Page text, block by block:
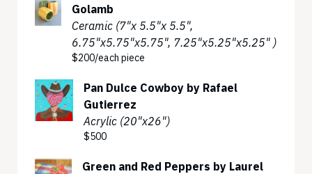
Golamb
Ceramic (7"x 5.5"x 5.5",
6.75"x5.75"x5.75", 7.25"x5.25"x5.25" )
$200/each piece
Pan Dulce Cowboy by Rafael
Gutierrez
Acrylic (20"x26")
$500
Green and Red Peppers by Laurel